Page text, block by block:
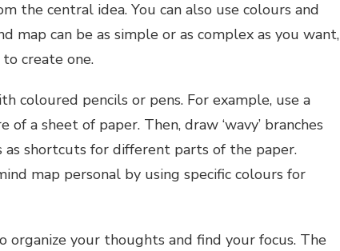
the central idea. You can also use colours and
map can be as simple or as complex as you want,
create one.
coloured pencils or pens. For example, use a
a sheet of paper. Then, draw ‘wavy’ branches
as shortcuts for different parts of the paper.
map personal by using specific colours for
organize your thoughts and find your focus. The